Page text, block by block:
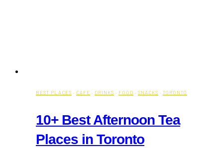
BEST PLACES · CAFE · DRINKS · FOOD · SNACKS · TORONTO
10+ Best Afternoon Tea
Places in Toronto